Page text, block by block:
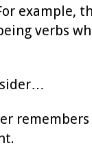
example,
verbs